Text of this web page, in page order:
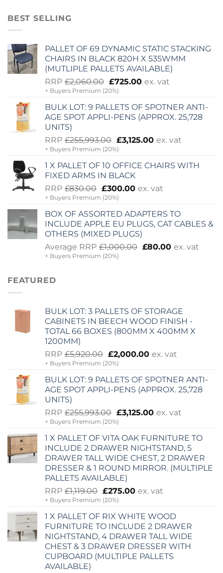
BEST SELLING
PALLET OF 69 DYNAMIC STATIC STACKING
CHAIRS IN BLACK 820H X 535WMM
(MUTLIPLE PALLETS AVAILABLE)
RRP £2,060.00 Original
price
was:
£2,060.00.
£725.00 Current
is:
£725.00.
ex. vat
+ Buyers Premium (20%)
BULK LOT: 9 PALLETS OF SPOTNER ANTI-
AGE SPOT APPLI-PENS (APPROX. 25,728
UNITS)
RRP £255,993.00 Original
price
was:
£255,993.00.
£3,125.00 Current
is:
£3,125.00.
ex. vat
+ Buyers Premium (20%)
1 X PALLET OF 10 OFFICE CHAIRS WITH
FIXED ARMS IN BLACK
RRP £830.00 Original
price
was:
£830.00.
£300.00 Current
is:
£300.00.
ex. vat
+ Buyers Premium (20%)
BOX OF ASSORTED ADAPTERS TO
INCLUDE APPLE EU PLUGS, CAT CABLES &
OTHERS (MIXED PLUGS)
Average RRP £1,000.00 Original
£80.00 Current
ex. vat
+ Buyers Premium (20%)
FEATURED
BULK LOT: 3 PALLETS OF STORAGE
CABINETS IN BEECH WOOD FINISH -
TOTAL 66 BOXES (800MM X 400MM X
1200MM)
RRP £5,920.00 Original
price
was:
£5,920.00.
£2,000.00 Current
is:
£2,000.00.
ex. vat
+ Buyers Premium (20%)
BULK LOT: 9 PALLETS OF SPOTNER ANTI-
AGE SPOT APPLI-PENS (APPROX. 25,728
UNITS)
RRP £255,993.00 Original
price
was:
£255,993.00.
£3,125.00 Current
is:
£3,125.00.
ex. vat
+ Buyers Premium (20%)
1 X PALLET OF VITA OAK FURNITURE TO
INCLUDE 2 DRAWER NIGHTSTAND, 5
DRAWER TALL WIDE CHEST, 2 DRAWER
DRESSER & 1 ROUND MIRROR. (MULTIPLE
PALLETS AVAILABLE)
RRP £1,119.00 Original
price
was:
£1,119.00.
£275.00 Current
is:
£275.00.
ex. vat
+ Buyers Premium (20%)
1 X PALLET OF RIX WHITE WOOD
FURNITURE TO INCLUDE 2 DRAWER
NIGHTSTAND, 4 DRAWER TALL WIDE
CHEST & 3 DRAWER DRESSER WITH
CUPBOARD (MULTIPLE PALLETS
AVAILABLE)